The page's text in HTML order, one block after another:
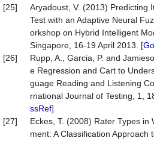
[25]
Aryadoust, V. (2013) Predicting
Test with an Adaptive Neural
orkshop on Hybrid Intelligent
Singapore, 16-19 April 2013. [
[26]
Rupp, A., Garcia, P. and
e Regression and Cart to
guage Reading and Listening
rnational Journal of Testing, 1,
ssRef]
[27]
Eckes, T. (2008) Rater Types in
ment: A Classification Approach